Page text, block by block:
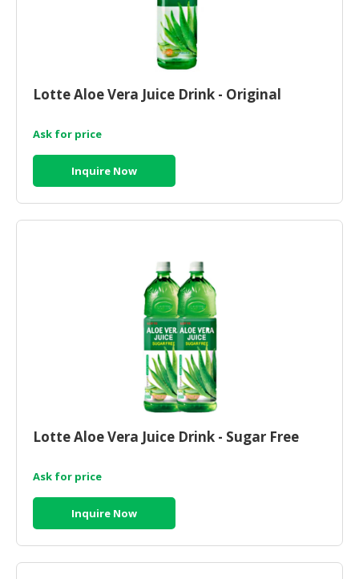
Lotte Aloe Vera Juice Drink - Original
Ask for price
Inquire Now
Lotte Aloe Vera Juice Drink - Sugar Free
Ask for price
Inquire Now